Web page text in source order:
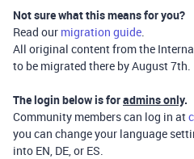
Not sure what this means for you?
Read our migration guide.
All original content from the
to be migrated there by August 7th.
The login below is foradmins only.
Community members can log in at
you can change your language
into EN, DE, or ES.